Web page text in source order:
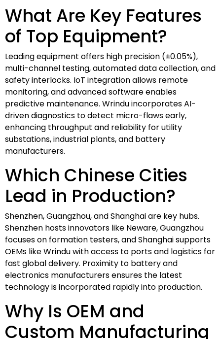
What Are Key Features
of Top Equipment?
Leading equipment offers high precision (±0.05%),
multi-channel testing, automated data collection, and
safety interlocks. IoT integration allows remote
monitoring, and advanced software enables
predictive maintenance. Wrindu incorporates AI-
driven diagnostics to detect micro-flaws early,
enhancing throughput and reliability for utility
substations, industrial plants, and battery
manufacturers.
Which Chinese Cities
Lead in Production?
Shenzhen, Guangzhou, and Shanghai are key hubs.
Shenzhen hosts innovators like Neware, Guangzhou
focuses on formation testers, and Shanghai supports
OEMs like Wrindu with access to ports and logistics for
fast global delivery. Proximity to battery and
electronics manufacturers ensures the latest
technology is incorporated rapidly into production.
Why Is OEM and
Custom Manufacturing